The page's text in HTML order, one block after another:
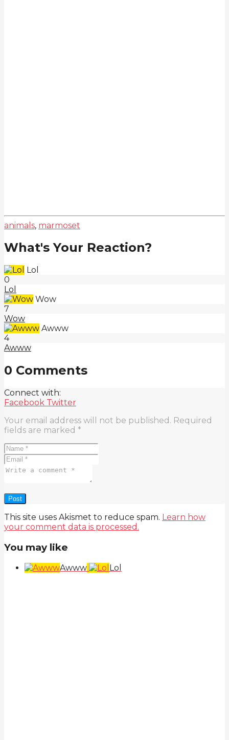
animals, marmoset
What's Your Reaction?
Lol
0
Lol
Wow
7
Wow
Awww
4
Awww
0 Comments
Connect with:
Facebook Twitter
Your email address will not be published. Required
fields are marked *
This site uses Akismet to reduce spam. Learn how
your comment data is processed.
You may like
Awww Lol